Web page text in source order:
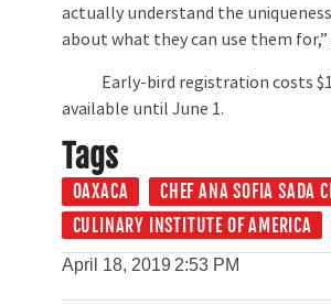
actually understand the
about what they can use them
Early-bird registration costs
available until June 1.
Tags
OAXACA CHEF ANA SOFIA SADA
CULINARY INSTITUTE OF AMERICA
April 18, 2019 2:53 PM